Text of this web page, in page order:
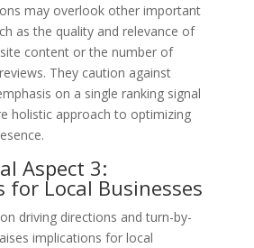
may overlook other important
as the quality and relevance of
content or the number of
They caution against
on a single ranking signal
holistic approach to optimizing
Aspect 3:
for Local Businesses
driving directions and turn-by-
implications for local